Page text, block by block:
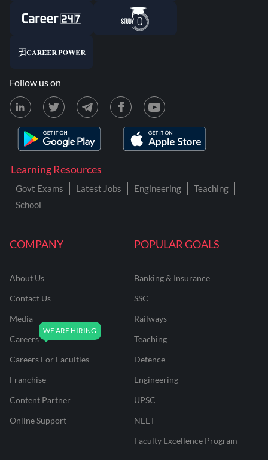
COMPANY
About Us
Contact Us
Media
Careers
Careers For Faculties
Franchise
Content Partner
Online Support
POPULAR GOALS
Banking & Insurance
SSC
Railways
Teaching
Defence
Engineering
UPSC
NEET
Faculty Excellence Program
Learning Resources
Govt Exams Latest Jobs Engineering
Teaching
School
Follow us on